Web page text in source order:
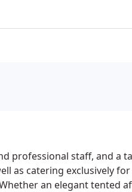
professional staff, and a
as catering exclusively
an elegant tented